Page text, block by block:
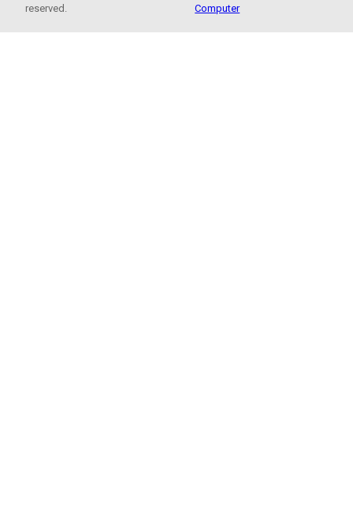
reserved.
Computer